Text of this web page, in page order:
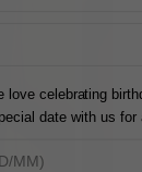
love celebrating
date with us for